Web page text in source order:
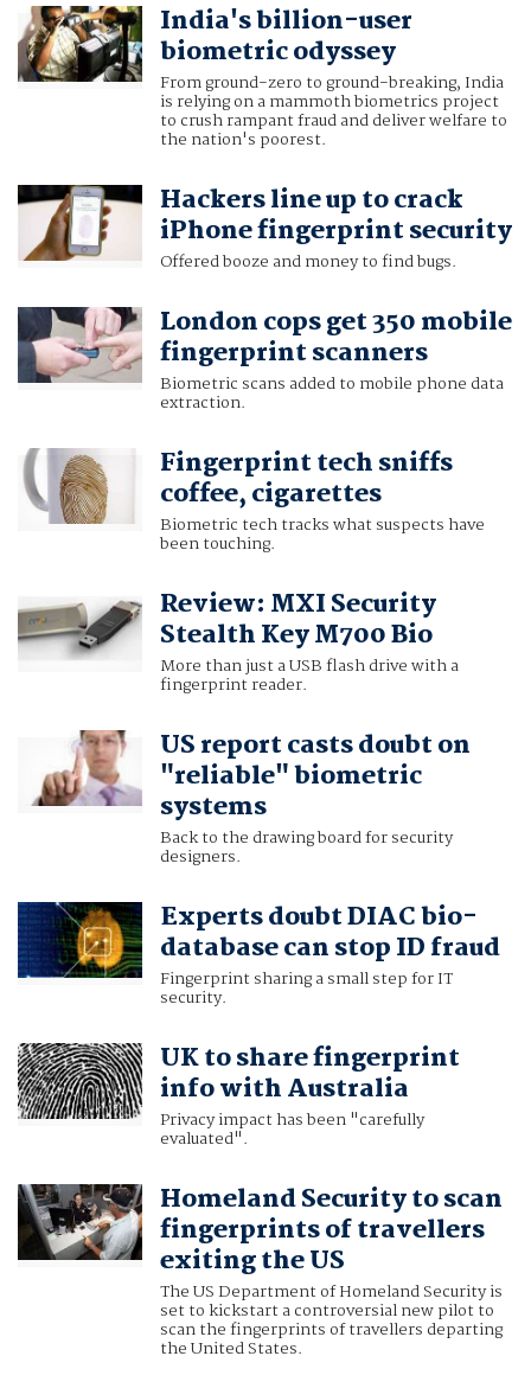
India's billion-user
biometric odyssey
From ground-zero to ground-breaking, India
is relying on a mammoth biometrics project
to crush rampant fraud and deliver welfare to
the nation's poorest.
Hackers line up to crack
iPhone fingerprint security
Offered booze and money to find bugs.
London cops get 350 mobile
fingerprint scanners
Biometric scans added to mobile phone data
extraction.
Fingerprint tech sniffs
coffee, cigarettes
Biometric tech tracks what suspects have
been touching.
Review: MXI Security
Stealth Key M700 Bio
More than just a USB flash drive with a
fingerprint reader.
US report casts doubt on
"reliable" biometric
systems
Back to the drawing board for security
designers.
Experts doubt DIAC bio-
database can stop ID fraud
Fingerprint sharing a small step for IT
security.
UK to share fingerprint
info with Australia
Privacy impact has been "carefully
evaluated".
Homeland Security to scan
fingerprints of travellers
exiting the US
The US Department of Homeland Security is
set to kickstart a controversial new pilot to
scan the fingerprints of travellers departing
the United States.